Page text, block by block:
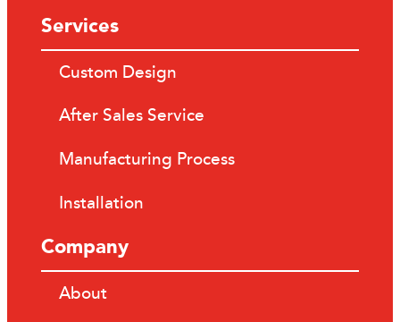
Services
Custom Design
After Sales Service
Manufacturing Process
Installation
Company
About